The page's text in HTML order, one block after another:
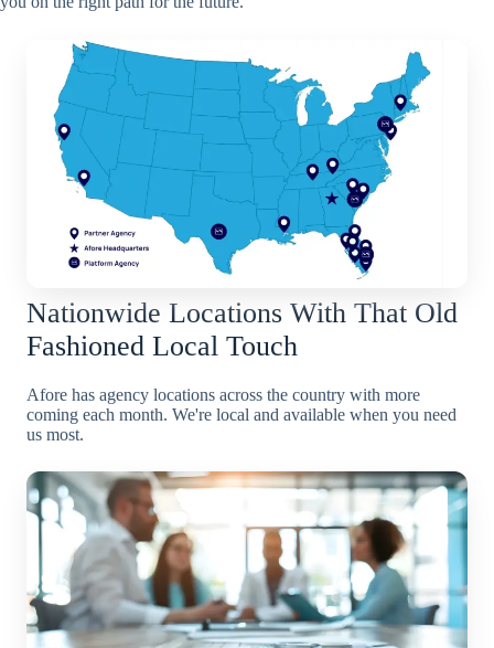
Nationwide Locations With That Old
Fashioned Local Touch
Afore has agency locations across the country with more
coming each month. We're local and available when you need
us most.